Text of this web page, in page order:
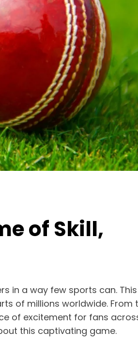
of Skill,
in a way few sports can.
of millions worldwide. From
of excitement for fans
this captivating game.